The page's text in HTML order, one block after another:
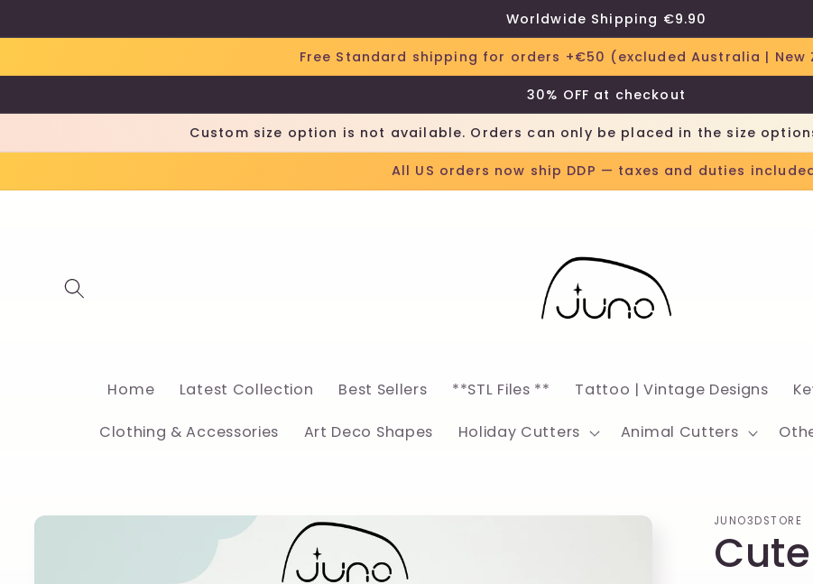
content
Worldwide Shipping €9.90
Free Standard shipping for orders +€50 (excluded Australia | New
30% OFF at checkout
Custom size option is not available. Orders can only be placed in the size
All US orders now ship DDP — taxes and duties
Home Latest Collection Best Sellers **STL Files ** Tattoo | Vintage Designs
Clothing & Accessories Art Deco Shapes Holiday Cutters Animal Cutters
Skip to
JUNO3DSTORE